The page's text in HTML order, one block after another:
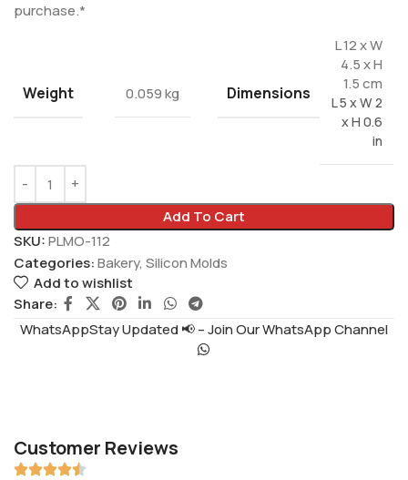
purchase.*
Weight 0.059 kg Dimensions
L 12 x W
4.5 x H
1.5 cm
L 5 x W 2
x H 0.6
in
Add To Cart
SKU:PLMO-112
Categories:Bakery, Silicon Molds
Add to wishlist
Share:
WhatsAppStay Updated 📢 – Join Our WhatsApp Channel
Customer Reviews